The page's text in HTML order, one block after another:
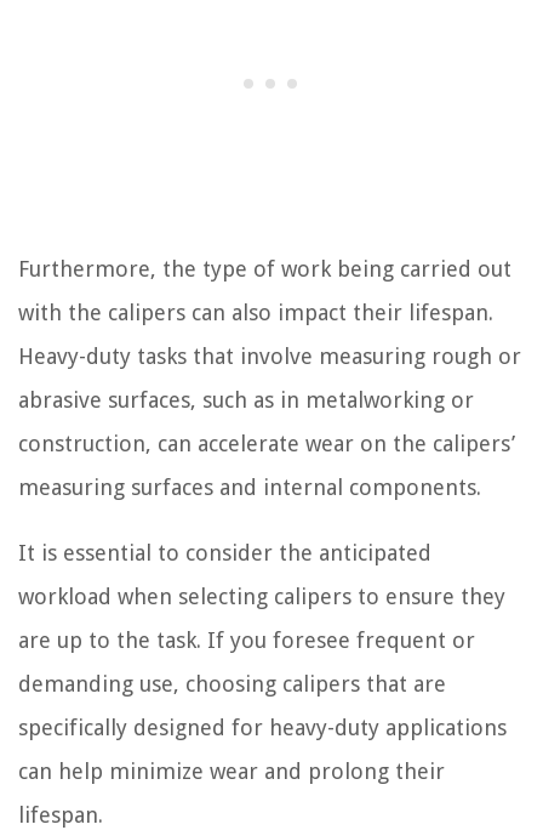
Furthermore, the type of work being carried out
with the calipers can also impact their lifespan.
Heavy-duty tasks that involve measuring rough or
abrasive surfaces, such as in metalworking or
construction, can accelerate wear on the calipers’
measuring surfaces and internal components.
It is essential to consider the anticipated
workload when selecting calipers to ensure they
are up to the task. If you foresee frequent or
demanding use, choosing calipers that are
specifically designed for heavy-duty applications
can help minimize wear and prolong their
lifespan.